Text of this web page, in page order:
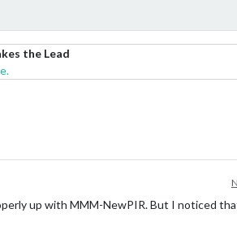
the Lead
up with MMM-NewPIR. But I noticed